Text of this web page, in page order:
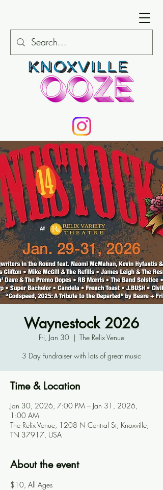
Waynestock 2026
Fri, Jan 30
  |
The Relix Venue
3 Day Fundraiser with lots of great music
Time & Location
Jan 30, 2026, 7:00 PM – Jan 31, 2026,
1:00 AM
The Relix Venue, 1208 N Central St, Knoxville,
TN 37917, USA
About the event
$10, All Ages